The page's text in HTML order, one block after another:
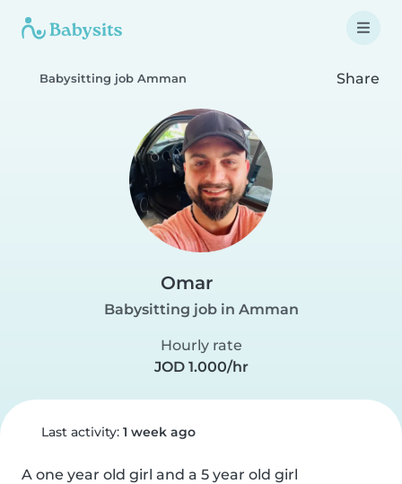
Babysitting job Amman Share
Omar
Babysitting job in Amman
Hourly rate
JOD 1.000/hr
Last activity: 1 week ago
A one year old girl and a 5 year old girl